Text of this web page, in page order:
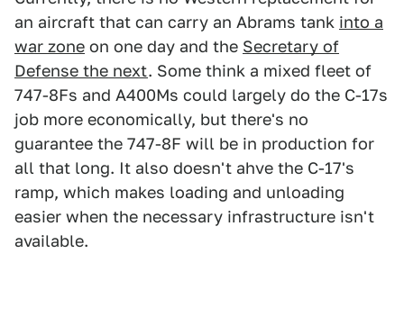
an aircraft that can carry an Abrams tank into a
war zone on one day and the Secretary of
Defense the next. Some think a mixed fleet of
747-8Fs and A400Ms could largely do the C-17s
job more economically, but there's no
guarantee the 747-8F will be in production for
all that long. It also doesn't ahve the C-17's
ramp, which makes loading and unloading
easier when the necessary infrastructure isn't
available.